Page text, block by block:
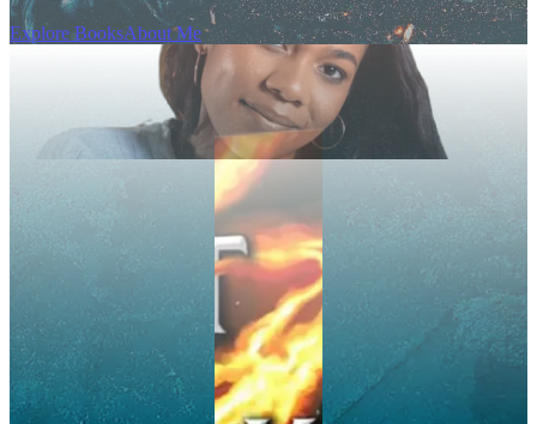
Explore BooksAbout Me